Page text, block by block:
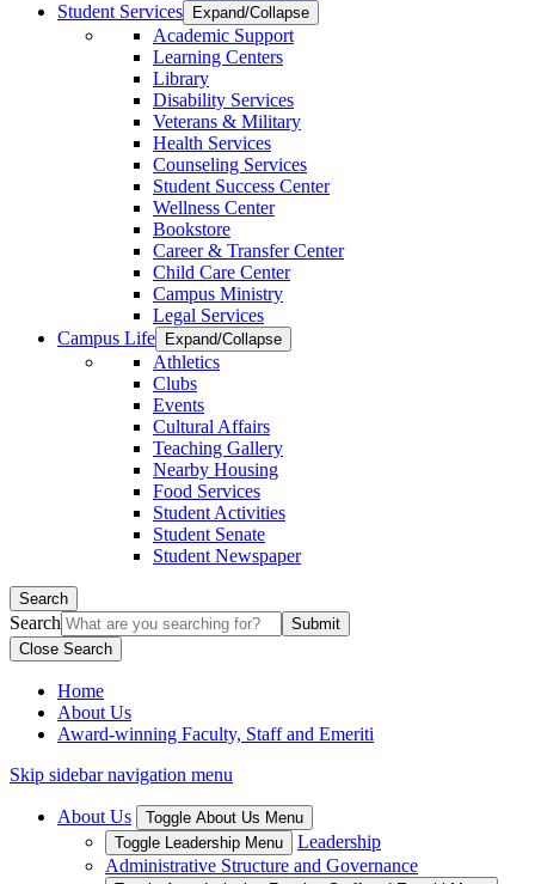
Student Services
Expand/Collapse
Academic Support
Learning Centers
Library
Disability Services
Veterans & Military
Health Services
Counseling Services
Student Success Center
Wellness Center
Bookstore
Career & Transfer Center
Child Care Center
Campus Ministry
Legal Services
Campus Life
Expand/Collapse
Athletics
Clubs
Events
Cultural Affairs
Teaching Gallery
Nearby Housing
Food Services
Student Activities
Student Senate
Student Newspaper
Search
Search
Close Search
Home
About Us
Award-winning Faculty, Staff and Emeriti
Skip sidebar navigation menu
About Us
Toggle About Us Menu
Toggle Leadership Menu
Leadership
Administrative Structure and Governance